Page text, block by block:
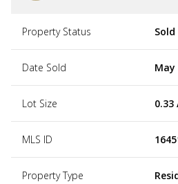
Property Status Sold
Date Sold May
Lot Size 0.33
MLS ID
Property Type